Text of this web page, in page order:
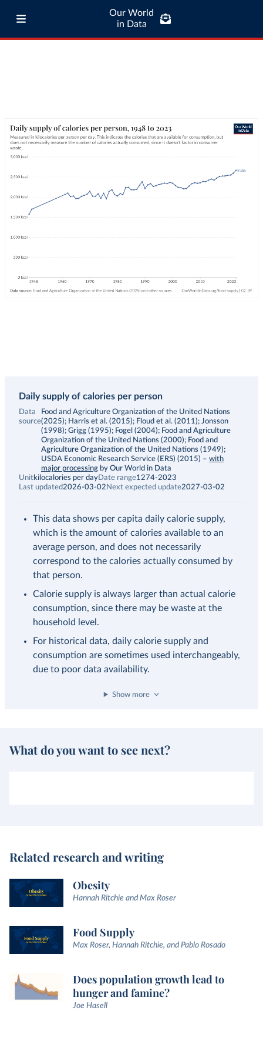
Our World
in Data
Daily supply of calories per person
Data
source
Food and Agriculture Organization of the United Nations
(2025); Harris et al. (2015); Floud et al. (2011); Jonsson
(1998); Grigg (1995); Fogel (2004); Food and Agriculture
Organization of the United Nations (2000); Food and
Agriculture Organization of the United Nations (1949);
USDA Economic Research Service (ERS) (2015) – with
major processing by Our World in Data
Unitkilocalories per dayDate range1274-2023
Last updated2026-03-02 Next expected update2027-03-02
This data shows per capita daily calorie supply,
which is the amount of calories available to an
average person, and does not necessarily
correspond to the calories actually consumed by
that person.
Calorie supply is always larger than actual calorie
consumption, since there may be waste at the
household level.
For historical data, daily calorie supply and
consumption are sometimes used interchangeably,
due to poor data availability.
Show more
What do you want to see next?
Related research and writing
Obesity
Hannah Ritchie and Max Roser
Food Supply
Max Roser, Hannah Ritchie, and Pablo Rosado
Does population growth lead to
hunger and famine?
Joe Hasell